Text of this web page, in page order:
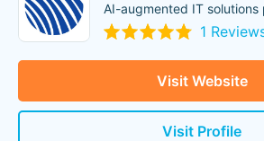
AI-augmented IT solutions
1
Visit Website
Visit Profile